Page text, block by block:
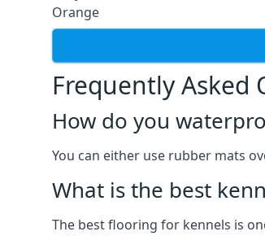
Orange
Frequently Asked
How do you
You can either use rubber mats
What is the best
The best flooring for kennels is